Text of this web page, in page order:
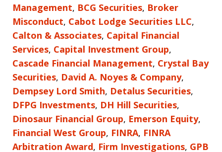
Management, BCG Securities, Broker
Misconduct, Cabot Lodge Securities LLC,
Calton & Associates, Capital Financial
Services, Capital Investment Group,
Cascade Financial Management, Crystal Bay
Securities, David A. Noyes & Company,
Dempsey Lord Smith, Detalus Securities,
DFPG Investments, DH Hill Securities,
Dinosaur Financial Group, Emerson Equity,
Financial West Group, FINRA, FINRA
Arbitration Award, Firm Investigations, GPB